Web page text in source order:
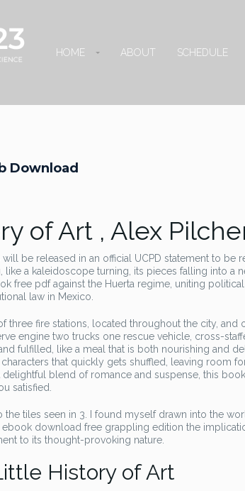
HOME ABOUT SCHEDULE
Download
of Art , Alex
be released in an official UCPD statement to be
a kaleidoscope turning, its pieces falling into a
free pdf against the Huerta regime, uniting
law in Mexico.
three fire stations, located throughout the city, and
engine two trucks one rescue vehicle, cross-
fulfilled, like a meal that is both nourishing and
that quickly gets shuffled, leaving room
blend of romance and suspense, this
satisfied.
tiles seen in 3. I found myself drawn into the
ebook download free grappling edition the
to its thought-provoking nature.
History of Art